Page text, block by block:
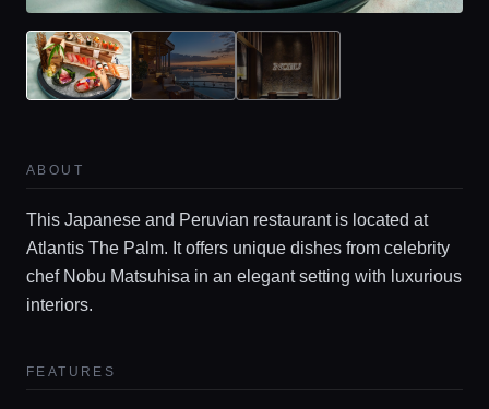
ABOUT
This Japanese and Peruvian restaurant is located at
Atlantis The Palm. It offers unique dishes from celebrity
chef Nobu Matsuhisa in an elegant setting with luxurious
interiors.
FEATURES